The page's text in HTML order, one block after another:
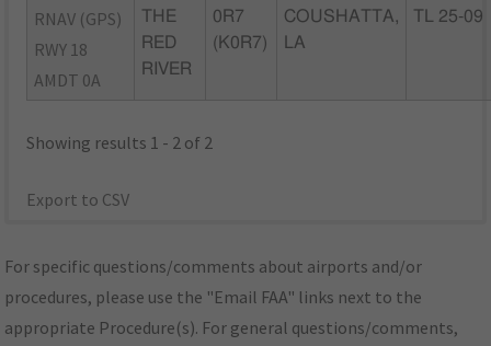
RNAV (GPS)
RWY 18
AMDT 0A
THE
RED
RIVER
0R7
(K0R7)
COUSHATTA,
LA
TL 25-09
Showing results 1 - 2 of 2
Export to CSV
For specific questions/comments about airports and/or
procedures, please use the "Email FAA" links next to the
appropriate Procedure(s). For general questions/comments,